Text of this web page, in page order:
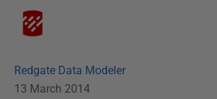
Redgate Data Modeler
13 March 2014